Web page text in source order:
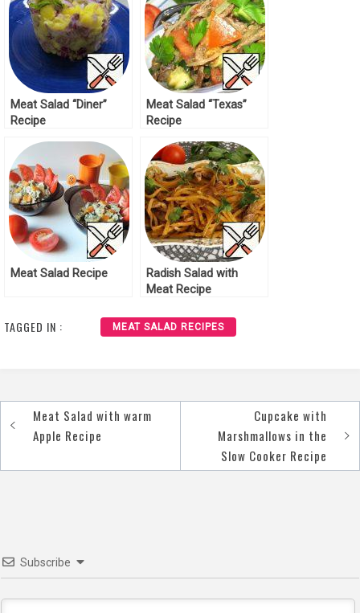
Meat Salad “Diner”
Recipe
Meat Salad “Texas”
Recipe
Meat Salad Recipe
Radish Salad with
Meat Recipe
TAGGED IN : MEAT SALAD RECIPES
PostMeat Salad with warm
Apple Recipe
Cupcake with
Marshmallows in the
Slow Cooker Recipe
Subscribe